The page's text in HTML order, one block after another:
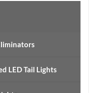
LED Tail Lights